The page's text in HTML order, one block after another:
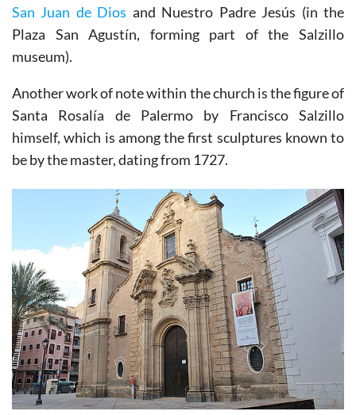
San Juan de Dios and Nuestro Padre Jesús (in the
Plaza San Agustín, forming part of the Salzillo
museum).
Another work of note within the church is the figure of
Santa Rosalía de Palermo by Francisco Salzillo
himself, which is among the first sculptures known to
be by the master, dating from 1727.